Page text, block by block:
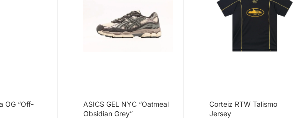
OG “Off-
ASICS GEL NYC “Oatmeal
Obsidian Grey”
Corteiz RTW Talismo
Jersey